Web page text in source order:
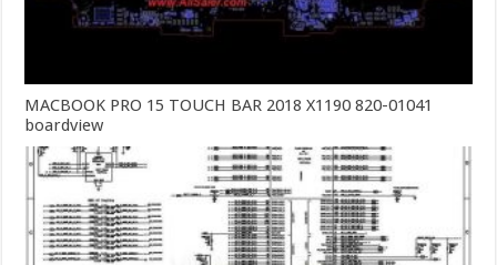
MACBOOK PRO 15 TOUCH BAR 2018 X1190 820-01041
boardview